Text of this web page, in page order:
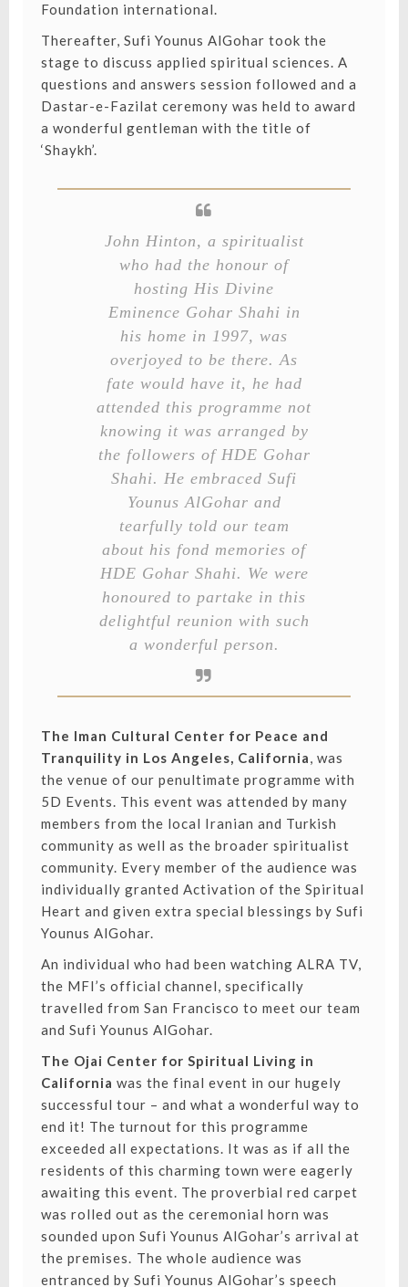
Foundation international.
Thereafter, Sufi Younus AlGohar took the
stage to discuss applied spiritual sciences. A
questions and answers session followed and a
Dastar-e-Fazilat ceremony was held to award
a wonderful gentleman with the title of
‘Shaykh’.
John Hinton, a spiritualist
who had the honour of
hosting His Divine
Eminence Gohar Shahi in
his home in 1997, was
overjoyed to be there. As
fate would have it, he had
attended this programme not
knowing it was arranged by
the followers of HDE Gohar
Shahi. He embraced Sufi
Younus AlGohar and
tearfully told our team
about his fond memories of
HDE Gohar Shahi. We were
honoured to partake in this
delightful reunion with such
a wonderful person.
The Iman Cultural Center for Peace and
Tranquility in Los Angeles, California, was
the venue of our penultimate programme with
5D Events. This event was attended by many
members from the local Iranian and Turkish
community as well as the broader spiritualist
community. Every member of the audience was
individually granted Activation of the Spiritual
Heart and given extra special blessings by Sufi
Younus AlGohar.
An individual who had been watching ALRA TV,
the MFI’s official channel, specifically
travelled from San Francisco to meet our team
and Sufi Younus AlGohar.
The Ojai Center for Spiritual Living in
California was the final event in our hugely
successful tour – and what a wonderful way to
end it! The turnout for this programme
exceeded all expectations. It was as if all the
residents of this charming town were eagerly
awaiting this event. The proverbial red carpet
was rolled out as the ceremonial horn was
sounded upon Sufi Younus AlGohar’s arrival at
the premises. ⁣The whole audience was
entranced by Sufi Younus AlGohar’s speech